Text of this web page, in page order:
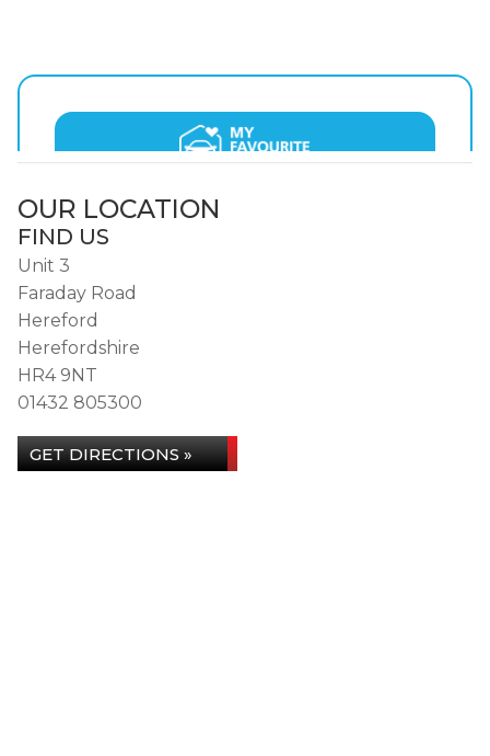
OUR LOCATION
FIND US
Unit 3
Faraday Road
Hereford
Herefordshire
HR4 9NT
01432 805300
GET DIRECTIONS »